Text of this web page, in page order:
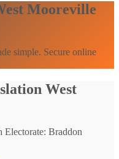
Mooreville
simple. Secure online
West
Electorate: Braddon